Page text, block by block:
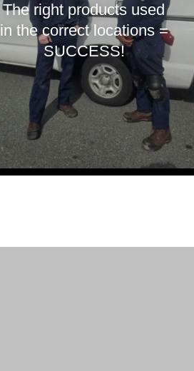
The right products used
in the correct locations =
SUCCESS!